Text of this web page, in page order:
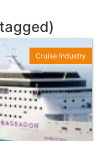
Cruise Industry